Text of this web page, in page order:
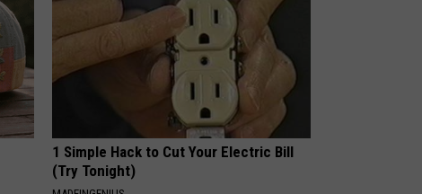
1 Simple Hack to Cut Your Electric Bill
(Try Tonight)